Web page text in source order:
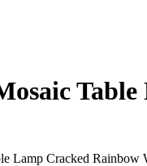
Lamp Cracked Rainbow